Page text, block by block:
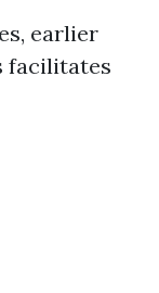
earlier
facilitates